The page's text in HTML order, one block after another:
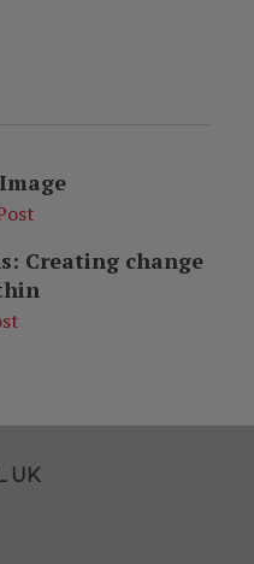
Creating change
UK